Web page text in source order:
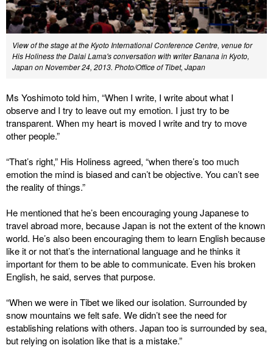
View of the stage at the Kyoto International Conference Centre, venue for
His Holiness the Dalai Lama's conversation with writer Banana in Kyoto,
Japan on November 24, 2013. Photo/Office of Tibet, Japan
Ms Yoshimoto told him, “When I write, I write about what I
observe and I try to leave out my emotion. I just try to be
transparent. When my heart is moved I write and try to move
other people.”
“That’s right,” His Holiness agreed, “when there’s too much
emotion the mind is biased and can’t be objective. You can’t see
the reality of things.”
He mentioned that he’s been encouraging young Japanese to
travel abroad more, because Japan is not the extent of the known
world. He’s also been encouraging them to learn English because
like it or not that’s the international language and he thinks it
important for them to be able to communicate. Even his broken
English, he said, serves that purpose.
“When we were in Tibet we liked our isolation. Surrounded by
snow mountains we felt safe. We didn’t see the need for
establishing relations with others. Japan too is surrounded by sea,
but relying on isolation like that is a mistake.”